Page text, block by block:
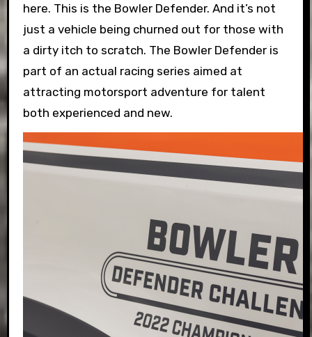
here. This is the Bowler Defender. And it’s not
just a vehicle being churned out for those with
a dirty itch to scratch. The Bowler Defender is
part of an actual racing series aimed at
attracting motorsport adventure for talent
both experienced and new.